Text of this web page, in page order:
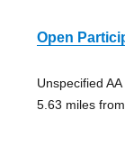
Open
Unspecified
5.63 miles